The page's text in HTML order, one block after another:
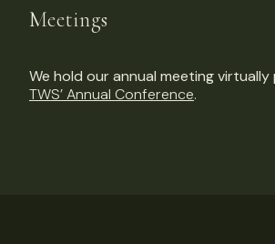
Meetings
We hold our annual meeting
TWS’ Annual Conference.